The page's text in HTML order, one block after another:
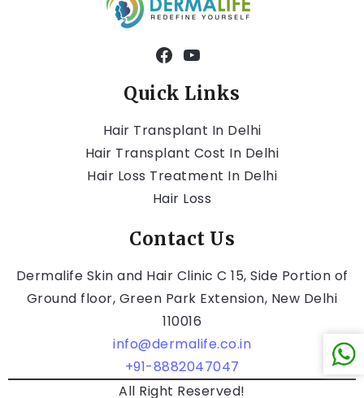
Quick Links
Hair Transplant In Delhi
Hair Transplant Cost In Delhi
Hair Loss Treatment In Delhi
Hair Loss
Contact Us
Dermalife Skin and Hair Clinic C 15, Side Portion of
Ground floor, Green Park Extension, New Delhi
110016
info@dermalife.co.in
+91-8882047047
All Right Reserved!